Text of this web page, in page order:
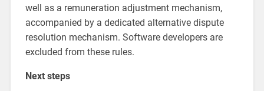
well as a remuneration adjustment mechanism,
accompanied by a dedicated alternative dispute
resolution mechanism. Software developers are
excluded from these rules.
Next steps